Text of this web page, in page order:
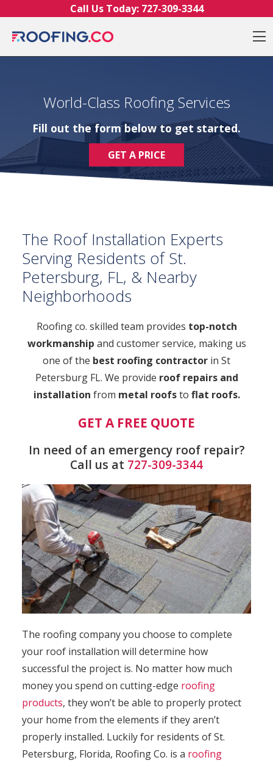
Call Us Today: 727-309-3344
World-Class Roofing Services
Fill out the form below to get started.
GET A PRICE
The Roof Installation Experts
Serving Residents of St.
Petersburg, FL, & Nearby
Neighborhoods
Roofing co. skilled team provides top-notch
workmanship and customer service, making us
one of the best roofing contractor in St
Petersburg FL. We provide roof repairs and
installation from metal roofsto flat roofs.
GET A FREE QUOTE
In need of an emergency roof repair?
Call us at 727-309-3344
The roofing company you choose to complete
your roof installation will determine how
successful the project is. No matter how much
money you spend on cutting-edge roofing
products, they won’t be able to properly protect
your home from the elements if they aren’t
properly installed. Luckily for residents of St.
Petersburg, Florida, Roofing Co. is a roofing